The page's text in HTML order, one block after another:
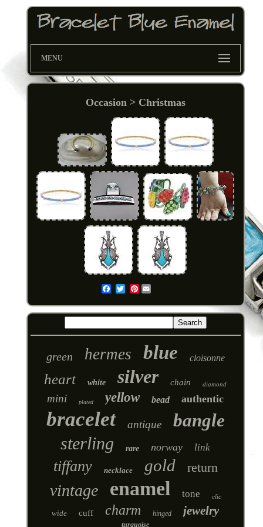
MENU
Occasion > Christmas
Pinterest
green hermes blue cloisonne
heart white silver chain diamond
mini plated yellow bead authentic
bracelet antique bangle
sterling rare norway link
tiffany necklace gold return
vintage enamel tone clic
wide cuff charm hinged jewelry
turquoise